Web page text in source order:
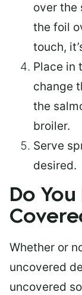
over the
the foil
touch,
Place in
change
the
broiler.
Serve
desired.
Do
Whether or
uncovered
uncovered